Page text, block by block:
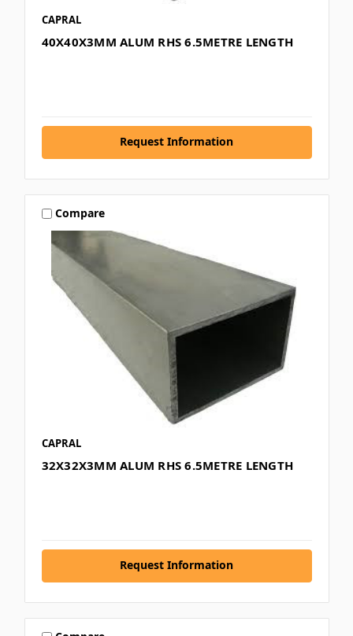
CAPRAL
40X40X3MM ALUM RHS 6.5METRE LENGTH
Request Information
Compare
CAPRAL
32X32X3MM ALUM RHS 6.5METRE LENGTH
Request Information